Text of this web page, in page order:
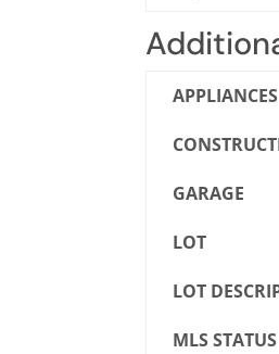
APPLIANCES
GARAGE
LOT
LOT
MLS STATUS